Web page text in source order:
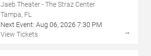
Jaeb Theater - The Straz Center
Tampa, FL
Next Event: Aug 06, 2026 7:30 PM
View Tickets
→